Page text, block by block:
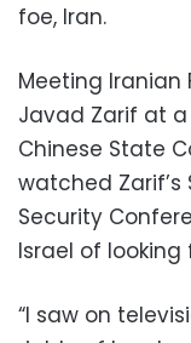
foe, Iran.
Meeting Iranian
Javad Zarif at
Chinese State
watched
Security
Israel of looking
“I saw on